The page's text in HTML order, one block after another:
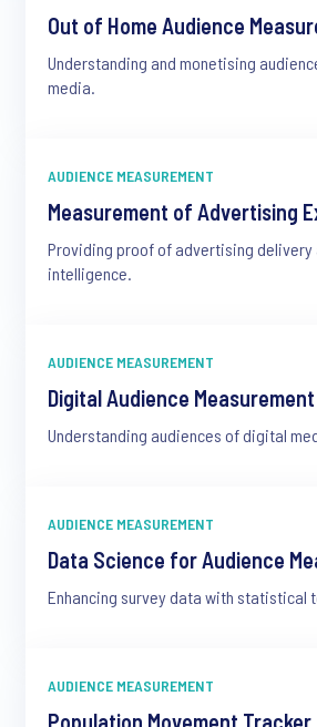
Out of Home Audience
Understanding and monetising
media.
AUDIENCE MEASUREMENT
Measurement of Advertising
Providing proof of advertising
intelligence.
AUDIENCE MEASUREMENT
Digital Audience Measurement
Understanding audiences of digital
AUDIENCE MEASUREMENT
Data Science for Audience
Enhancing survey data with statistical
AUDIENCE MEASUREMENT
Population Movement Tracker